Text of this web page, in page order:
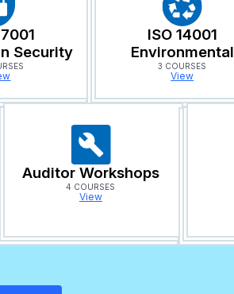
Security
ISO 14001
Environmental
3 COURSES
View
Auditor Workshops
4 COURSES
View